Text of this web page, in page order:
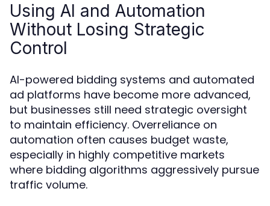
Using AI and Automation
Without Losing Strategic
Control
AI-powered bidding systems and automated
ad platforms have become more advanced,
but businesses still need strategic oversight
to maintain efficiency. Overreliance on
automation often causes budget waste,
especially in highly competitive markets
where bidding algorithms aggressively pursue
traffic volume.